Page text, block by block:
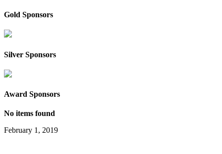
Gold Sponsors
Silver Sponsors
Award Sponsors
No items found
February 1, 2019